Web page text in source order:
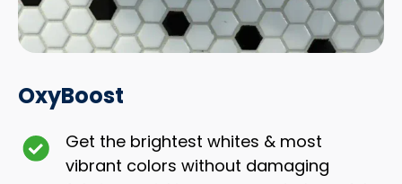
OxyBoost
Get the brightest whites & most
vibrant colors without damaging